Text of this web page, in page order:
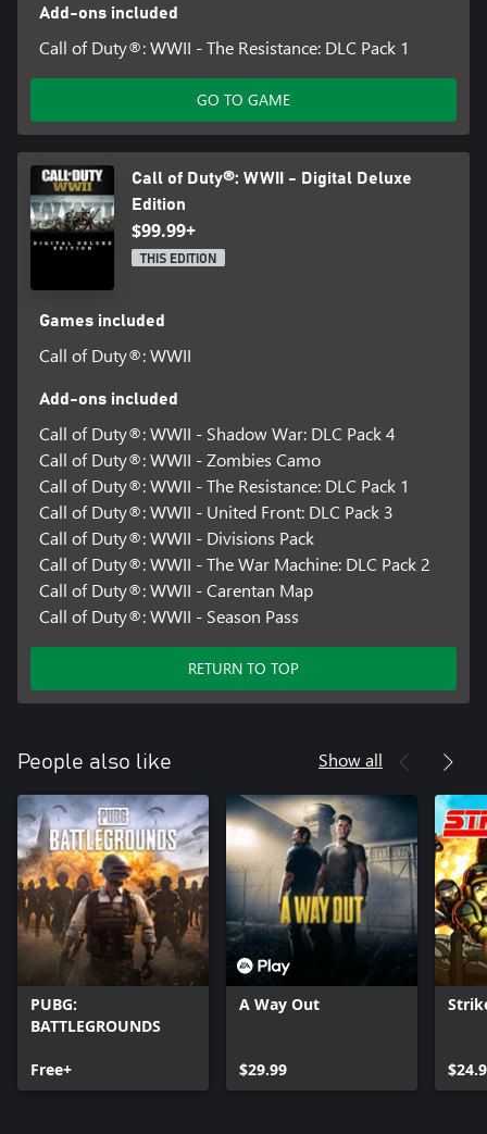
Add-ons included
Call of Duty®: WWII - The Resistance: DLC Pack 1
GO TO GAME
Call of Duty®: WWII - Digital Deluxe
Edition
$99.99+
THIS EDITION
Games included
Call of Duty®: WWII
Add-ons included
Call of Duty®: WWII - Shadow War: DLC Pack 4
Call of Duty®: WWII - Zombies Camo
Call of Duty®: WWII - The Resistance: DLC Pack 1
Call of Duty®: WWII - United Front: DLC Pack 3
Call of Duty®: WWII - Divisions Pack
Call of Duty®: WWII - The War Machine: DLC Pack 2
Call of Duty®: WWII - Carentan Map
Call of Duty®: WWII - Season Pass
RETURN TO TOP
People also like Show all
PUBG:
BATTLEGROUNDS
Free+
A Way Out
$29.99